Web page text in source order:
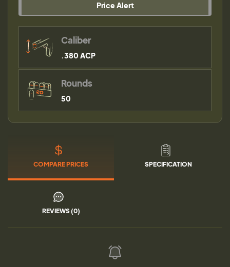
Price Alert
Caliber
.380 ACP
Rounds
50
COMPARE PRICES SPECIFICATION
REVIEWS (0)